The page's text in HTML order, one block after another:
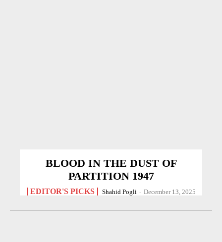
BLOOD IN THE DUST OF
PARTITION 1947
EDITOR'S PICKS Shahid Pogli - December 13, 2025